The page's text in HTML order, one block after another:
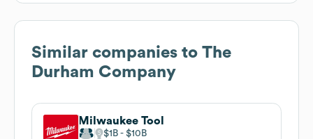
Similar companies to The
Durham Company
Milwaukee Tool
$1B $10B